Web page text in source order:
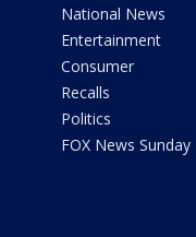
National News
Entertainment
Consumer
Recalls
Politics
FOX News Sunday